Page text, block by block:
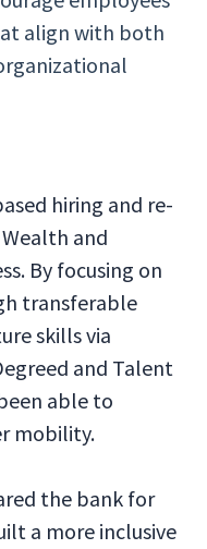
align with both
hiring and re-
and
By focusing on
transferable
skills via
and Talent
able to
mobility.
the bank for
a more inclusive